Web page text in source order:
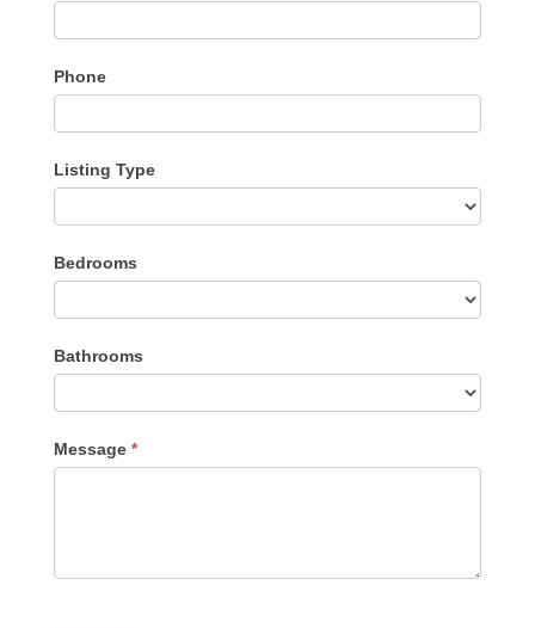
Phone
Listing Type
Type
Bedrooms
Bathrooms
Message *